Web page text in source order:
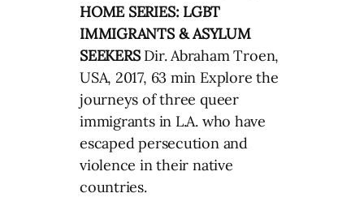
HOME SERIES: LGBT
IMMIGRANTS & ASYLUM
SEEKERSDir. Abraham Troen,
USA, 2017, 63 min Explore the
journeys of three queer
immigrants in L.A. who have
escaped persecution and
violence in their native
countries.